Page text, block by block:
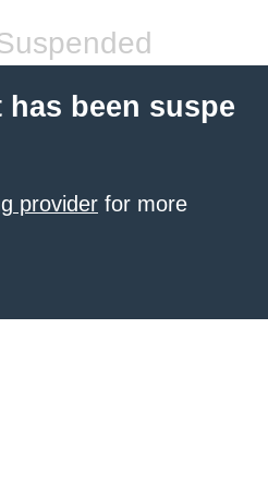
been suspe
provider for more